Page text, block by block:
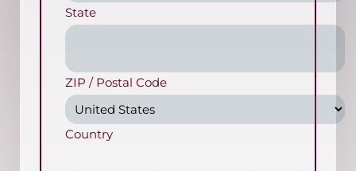
State
ZIP / Postal Code
Country